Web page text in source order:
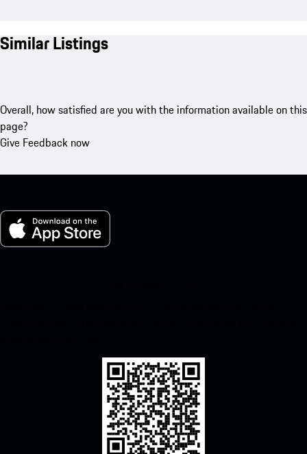
Similar Listings
Overall, how satisfied are you with the information available on this
page?
Give Feedback now